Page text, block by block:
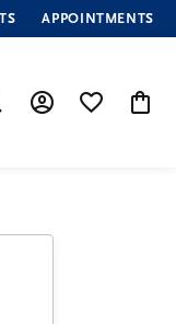
APPOINTMENTS
Search Menu
Toggle My Account
Toggle My